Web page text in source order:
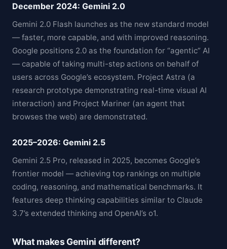
December 2024: Gemini 2.0
Gemini 2.0 Flash launches as the new standard model
— faster, more capable, and with improved reasoning.
Google positions 2.0 as the foundation for “agentic” AI
— capable of taking multi-step actions on behalf of
users across Google’s ecosystem. Project Astra (a
research prototype demonstrating real-time visual AI
interaction) and Project Mariner (an agent that
browses the web) are demonstrated.
2025–2026: Gemini 2.5
Gemini 2.5 Pro, released in 2025, becomes Google’s
frontier model — achieving top rankings on multiple
coding, reasoning, and mathematical benchmarks. It
features deep thinking capabilities similar to Claude
3.7’s extended thinking and OpenAI’s o1.
What makes Gemini different?